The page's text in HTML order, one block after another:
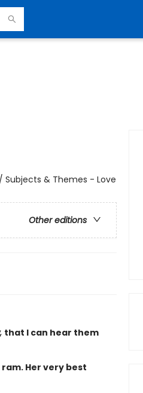
& Themes - Love
Other editions
that I can hear them
Her very best